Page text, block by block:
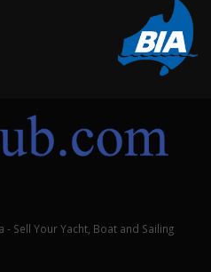
Sell Your Yacht, Boat and Sailing